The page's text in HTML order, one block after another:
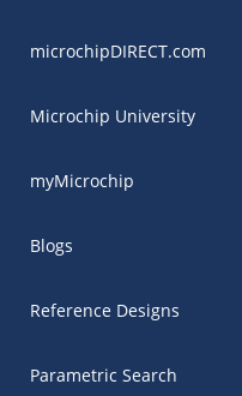
microchipDIRECT.com
Microchip University
myMicrochip
Blogs
Reference Designs
Parametric Search